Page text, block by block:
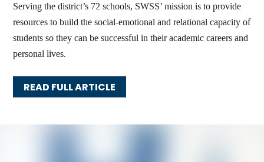
Serving the district’s 72 schools, SWSS’ mission is to provide
resources to build the social-emotional and relational capacity of
students so they can be successful in their academic careers and
personal lives.
READ FULL ARTICLE